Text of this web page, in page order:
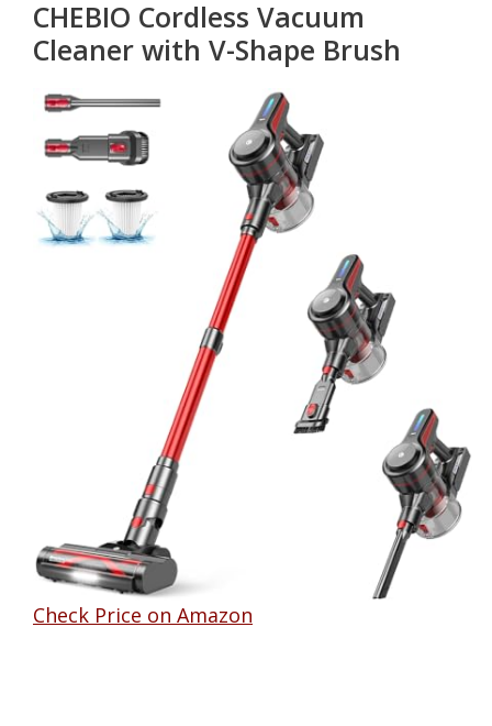
CHEBIO Cordless Vacuum
Cleaner with V-Shape Brush
Check Price on Amazon